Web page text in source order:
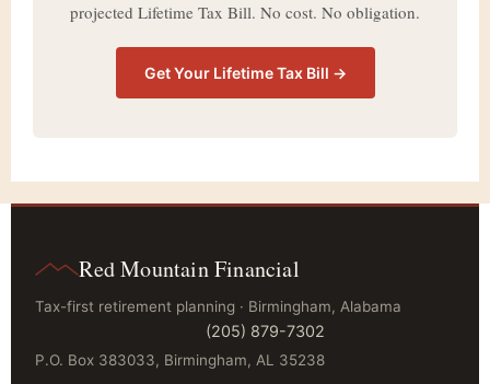
projected Lifetime Tax Bill. No cost. No obligation.
Get Your Lifetime Tax Bill →
Red Mountain Financial
Tax-first retirement planning · Birmingham, Alabama
(205) 879-7302
P.O. Box 383033, Birmingham, AL 35238